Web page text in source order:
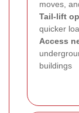
moves,
Tail-lift
quicker
Access
buildings